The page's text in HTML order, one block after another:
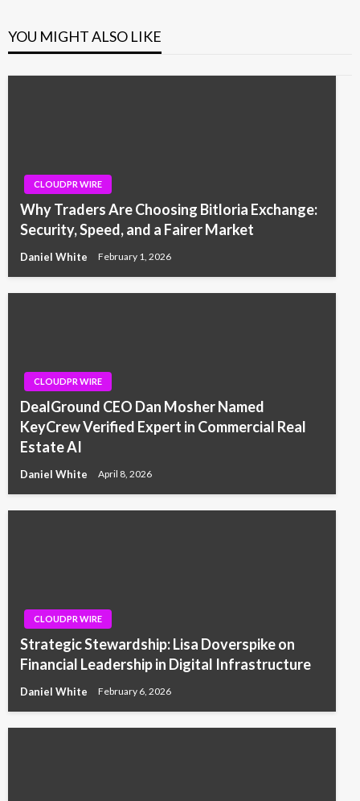
YOU MIGHT ALSO LIKE
CLOUDPR WIRE
Why Traders Are Choosing Bitloria Exchange:
Security, Speed, and a Fairer Market
Daniel White February 1, 2026
CLOUDPR WIRE
DealGround CEO Dan Mosher Named
KeyCrew Verified Expert in Commercial Real
Estate AI
Daniel White April 8, 2026
CLOUDPR WIRE
Strategic Stewardship: Lisa Doverspike on
Financial Leadership in Digital Infrastructure
Daniel White February 6, 2026